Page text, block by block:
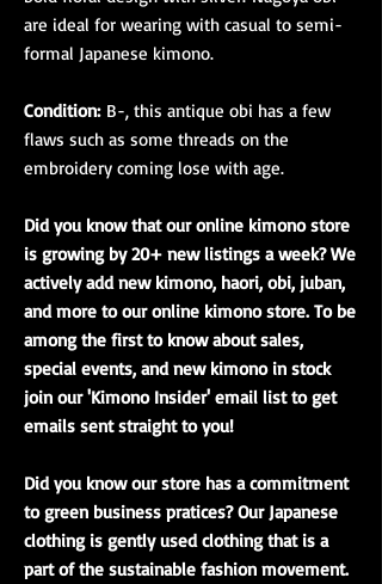
are ideal for wearing with casual to semi-
formal Japanese kimono.
Condition:B-, this antique obi has a few
flaws such as some threads on the
embroidery coming lose with age.
Did you know that our online kimono store
is growing by 20+ new listings a week? We
actively add new kimono, haori, obi, juban,
and more to our online kimono store. To be
among the first to know about sales,
special events, and new kimono in stock
join our 'Kimono Insider' email list to get
emails sent straight to you!
Did you know our store has a commitment
to green business pratices? Our Japanese
clothing is gently used clothing that is a
part of the sustainable fashion movement.